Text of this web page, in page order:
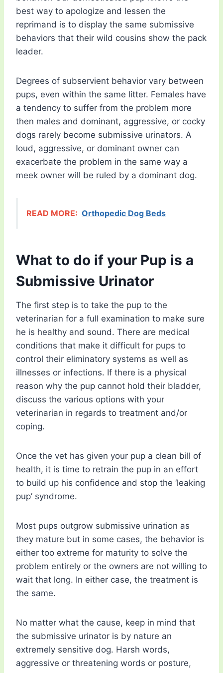
best way to apologize and lessen the
reprimand is to display the same submissive
behaviors that their wild cousins show the pack
leader.
Degrees of subservient behavior vary between
pups, even within the same litter. Females have
a tendency to suffer from the problem more
then males and dominant, aggressive, or cocky
dogs rarely become submissive urinators. A
loud, aggressive, or dominant owner can
exacerbate the problem in the same way a
meek owner will be ruled by a dominant dog.
READ MORE: Orthopedic Dog Beds
What to do if your Pup is a
Submissive Urinator
The first step is to take the pup to the
veterinarian for a full examination to make sure
he is healthy and sound. There are medical
conditions that make it difficult for pups to
control their eliminatory systems as well as
illnesses or infections. If there is a physical
reason why the pup cannot hold their bladder,
discuss the various options with your
veterinarian in regards to treatment and/or
coping.
Once the vet has given your pup a clean bill of
health, it is time to retrain the pup in an effort
to build up his confidence and stop the ‘leaking
pup’ syndrome.
Most pups outgrow submissive urination as
they mature but in some cases, the behavior is
either too extreme for maturity to solve the
problem entirely or the owners are not willing to
wait that long. In either case, the treatment is
the same.
No matter what the cause, keep in mind that
the submissive urinator is by nature an
extremely sensitive dog. Harsh words,
aggressive or threatening words or posture,